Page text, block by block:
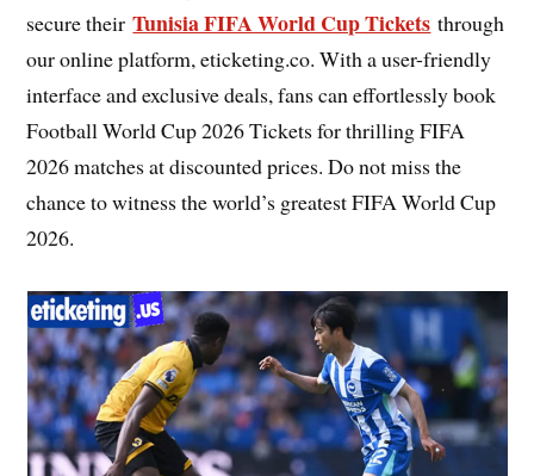
secure theirTunisia FIFA World Cup Tickets through
our online platform, eticketing.co. With a user-friendly
interface and exclusive deals, fans can effortlessly book
Football World Cup 2026 Tickets for thrilling FIFA
2026 matches at discounted prices. Do not miss the
chance to witness the world’s greatest FIFA World Cup
2026.